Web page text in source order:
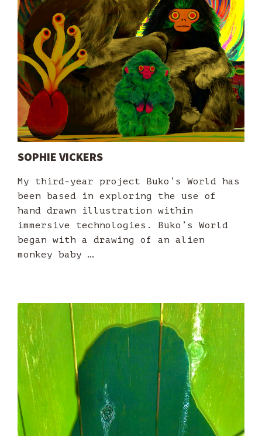
SOPHIE VICKERS
My third-year project Buko’s World has
been based in exploring the use of
hand drawn illustration within
immersive technologies. Buko’s World
began with a drawing of an alien
monkey baby …